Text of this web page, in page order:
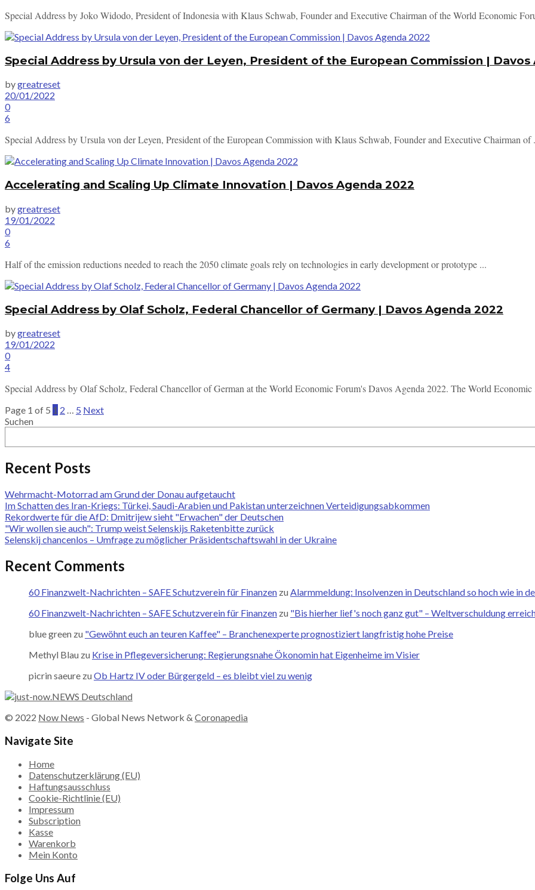
Special Address by Joko Widodo, President of Indonesia with Klaus Schwab, Founder and Executive Chairman of the World Economic
Special Address by Ursula von der Leyen, President of the European Commission | Davos
bygreatreset
20/01/2022
0
6
Special Address by Ursula von der Leyen, President of the European Commission with Klaus Schwab, Founder and Executive Chairman of
Accelerating and Scaling Up Climate Innovation | Davos Agenda 2022
bygreatreset
19/01/2022
0
6
Half of the emission reductions needed to reach the 2050 climate goals rely on technologies in early development or prototype ...
Special Address by Olaf Scholz, Federal Chancellor of Germany | Davos Agenda 2022
bygreatreset
19/01/2022
0
4
Special Address by Olaf Scholz, Federal Chancellor of German at the World Economic Forum's Davos Agenda 2022. The World Economic
Page 1 of 5 1 2 … 5 Next
Suchen
Recent Posts
Wehrmacht-Motorrad am Grund der Donau aufgetaucht
Im Schatten des Iran-Kriegs: Türkei, Saudi-Arabien und Pakistan unterzeichnen Verteidigungsabkommen
Rekordwerte für die AfD: Dmitrijew sieht "Erwachen" der Deutschen
"Wir wollen sie auch": Trump weist Selenskijs Raketenbitte zurück
Selenskij chancenlos – Umfrage zu möglicher Präsidentschaftswahl in der Ukraine
Recent Comments
60 Finanzwelt-Nachrichten – SAFE Schutzverein für Finanzen zu Alarmmeldung: Insolvenzen in Deutschland so hoch wie in
60 Finanzwelt-Nachrichten – SAFE Schutzverein für Finanzen zu "Bis hierher lief's noch ganz gut" – Weltverschuldung
blue green zu "Gewöhnt euch an teuren Kaffee" – Branchenexperte prognostiziert langfristig hohe Preise
Methyl Blau zu Krise in Pflegeversicherung: Regierungsnahe Ökonomin hat Eigenheime im Visier
picrin saeure zu Ob Hartz IV oder Bürgergeld – es bleibt viel zu wenig
© 2022 Now News - Global News Network & Coronapedia
Navigate Site
Home
Datenschutzerklärung (EU)
Haftungsausschluss
Cookie-Richtlinie (EU)
Impressum
Subscription
Kasse
Warenkorb
Mein Konto
Folge Uns Auf